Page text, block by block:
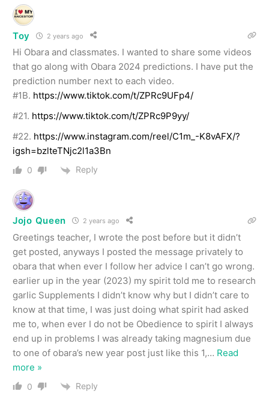
Toy 2 years ago
Hi Obara and classmates. I wanted to share some videos
that go along with Obara 2024 predictions. I have put the
prediction number next to each video.
#1B. https://www.tiktok.com/t/ZPRc9UFp4/
#21. https://www.tiktok.com/t/ZPRc9P9yy/
#22. https://www.instagram.com/reel/C1m_-K8vAFX/?
igsh=bzlteTNjc2l1a3Bn
0 Reply
Jojo Queen 2 years ago
Greetings teacher, I wrote the post before but it didn’t
get posted, anyways I posted the message privately to
obara that when ever I follow her advice I can’t go wrong.
earlier up in the year (2023) my spirit told me to research
garlic Supplements I didn’t know why but I didn’t care to
know at that time, I was just doing what spirit had asked
me to, when ever I do not be Obedience to spirit I always
end up in problems I was already taking magnesium due
to one of obara’s new year post just like this 1,… Read
more »
0 Reply